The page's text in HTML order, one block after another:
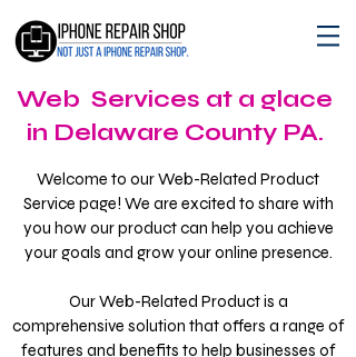
Web Services at a glace
in Delaware County PA.
Welcome to our Web-Related Product
Service page! We are excited to share with
you how our product can help you achieve
your goals and grow your online presence.
Our Web-Related Product is a
comprehensive solution that offers a range of
features and benefits to help businesses of